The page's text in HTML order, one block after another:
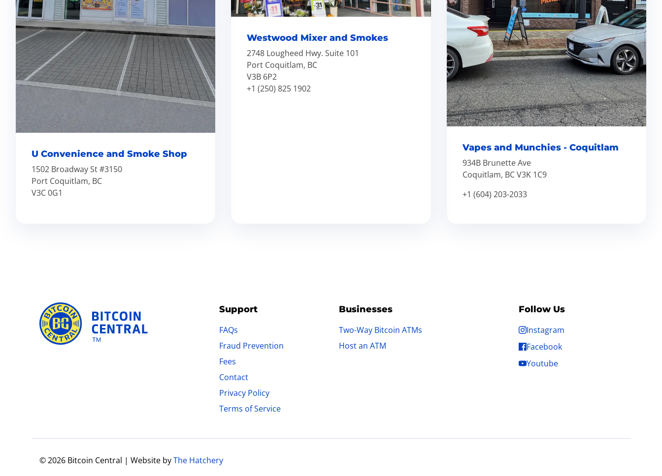
U Convenience and Smoke Shop
1502 Broadway St #3150
Port Coquitlam, BC
V3C 0G1
Westwood Mixer and Smokes
2748 Lougheed Hwy. Suite 101
Port Coquitlam, BC
V3B 6P2
+1 (250) 825 1902
Vapes and Munchies - Coquitlam
934B Brunette Ave
Coquitlam, BC V3K 1C9
+1 (604) 203-2033
Support
FAQs
Fraud Prevention
Fees
Contact
Privacy Policy
Terms of Service
Businesses
Two-Way Bitcoin ATMs
Host an ATM
Follow Us
Instagram
Facebook
Youtube
© 2026 Bitcoin Central | Website byThe Hatchery